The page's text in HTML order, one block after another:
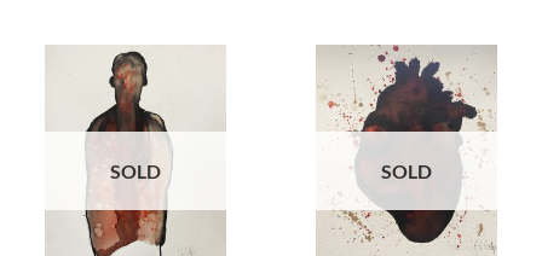
SOLD SOLD